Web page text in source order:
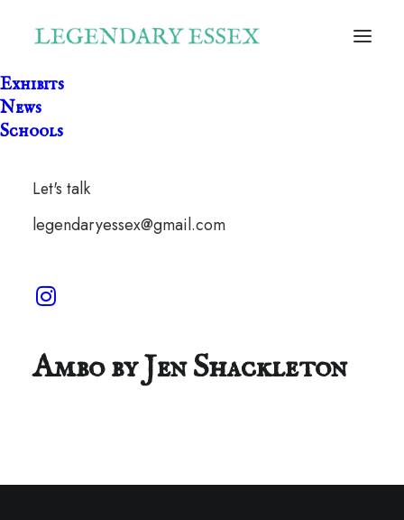
Exhibits
News
Schools
Let's talk
legendaryessex@gmail.com
Ambo by Jen Shackleton